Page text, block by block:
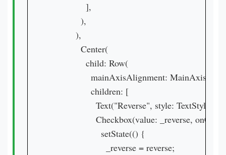
              ],
            ),
          ),
            Center(
              child: Row(
mainAxisAlignment:
                children: [
Text("Reverse", style:
Checkbox(value: _reverse,
                    setState(() {
                      _reverse = reverse;